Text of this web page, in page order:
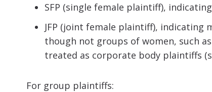
SFP (single female plaintiff),
JFP (joint female plaintiff), indicating
though not groups of women, such
treated as corporate body plaintiffs
For group plaintiffs: